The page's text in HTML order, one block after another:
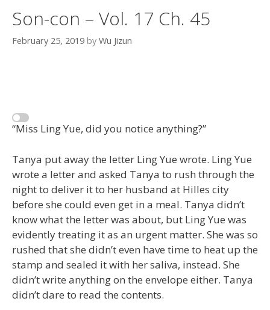
Son-con – Vol. 17 Ch. 45
February 25, 2019 by Wu Jizun
“Miss Ling Yue, did you notice anything?”
Tanya put away the letter Ling Yue wrote. Ling Yue
wrote a letter and asked Tanya to rush through the
night to deliver it to her husband at Hilles city
before she could even get in a meal. Tanya didn’t
know what the letter was about, but Ling Yue was
evidently treating it as an urgent matter. She was so
rushed that she didn’t even have time to heat up the
stamp and sealed it with her saliva, instead. She
didn’t write anything on the envelope either. Tanya
didn’t dare to read the contents.